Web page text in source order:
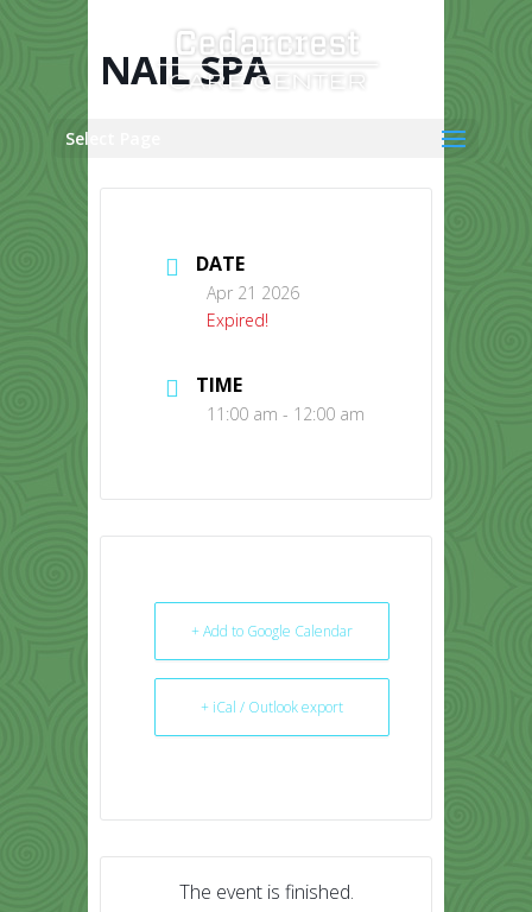
Select Page
NAIL SPA
DATE
Apr 21 2026
Expired!
TIME
11:00 am - 12:00 am
+ Add to Google Calendar
+ iCal / Outlook export
The event is finished.